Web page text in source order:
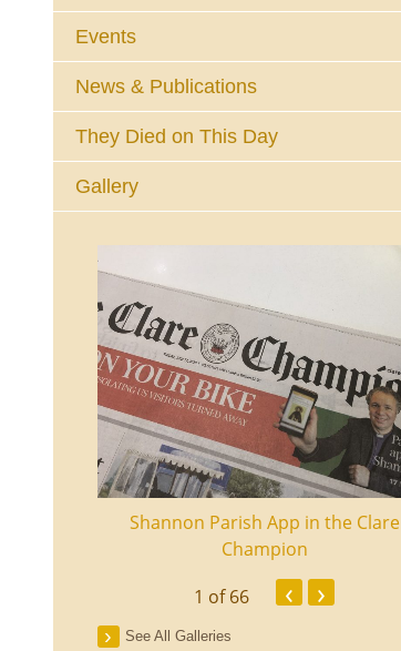
Events
News & Publications
They Died on This Day
Gallery
Shannon Parish App in the Clare
Champion
1 of 66 ‹ ›
See All Galleries